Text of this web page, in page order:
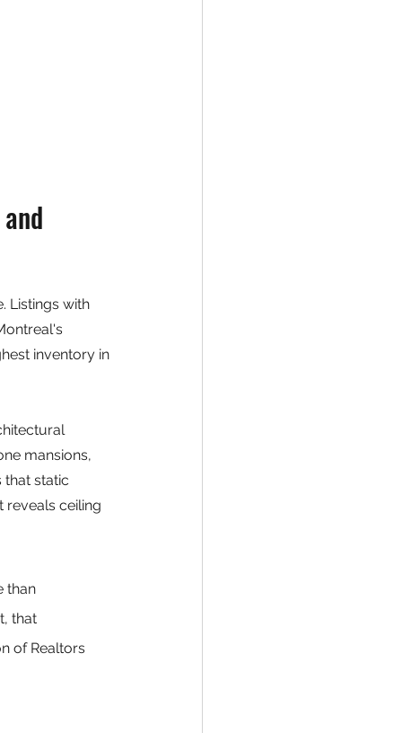
Listings with
inventory in
mansions,
that static
reveals ceiling
than
that
of Realtors